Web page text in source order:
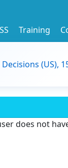
Training
(US),
does not